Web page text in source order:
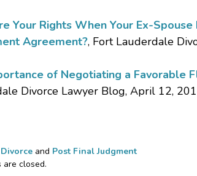
Your Rights When Your Ex-
Agreement?, Fort Lauderdale
of Negotiating a Favorable
Divorce Lawyer Blog, April 12,
Divorce and Post Final Judgment
are closed.